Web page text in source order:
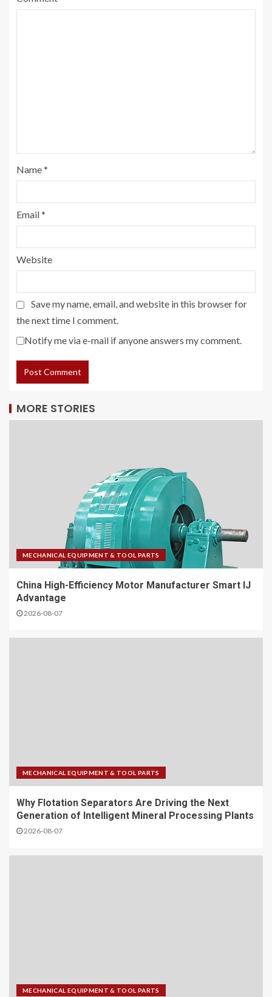
Name*
Email*
Website
Save my name, email, and website in this browser for
the next time I comment.
Notify me via e-mail if anyone answers my comment.
MORE STORIES
MECHANICAL EQUIPMENT & TOOL PARTS
China High-Efficiency Motor Manufacturer Smart IJ
Advantage
2026-08-07
MECHANICAL EQUIPMENT & TOOL PARTS
Why Flotation Separators Are Driving the Next
Generation of Intelligent Mineral Processing Plants
2026-08-07
MECHANICAL EQUIPMENT & TOOL PARTS